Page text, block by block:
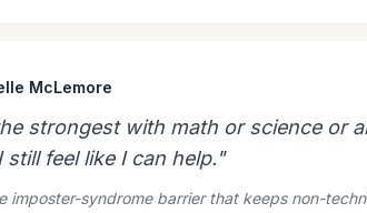
McLemore
strongest with math or science or
still feel like I can help."
imposter-syndrome barrier that keeps non-